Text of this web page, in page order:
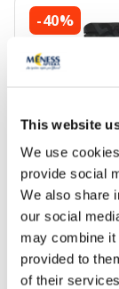
This website
We use
provide social
We also share
our social
may combine it
provided to
of their
-40%
New
PULS
Pear powder,
10.61 € 17.69